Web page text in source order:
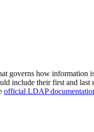
how information
include their first and
official LDAP